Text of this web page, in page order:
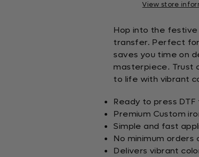
View store
Hop into the festive
transfer. Perfect
saves you time on
masterpiece. Trust
to life with vibrant
Ready to press
Premium Custom
Simple and fast
No minimum
Delivers vibrant